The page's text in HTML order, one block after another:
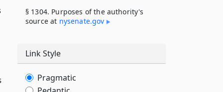
§ 1304. Purposes of the authority's
source at nysenate​.gov
Link Style
Pragmatic